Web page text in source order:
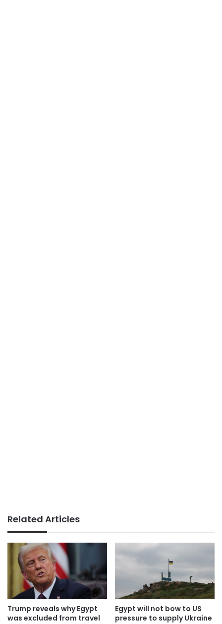
Related Articles
Trump reveals why Egypt
was excluded from travel
Egypt will not bow to US
pressure to supply Ukraine